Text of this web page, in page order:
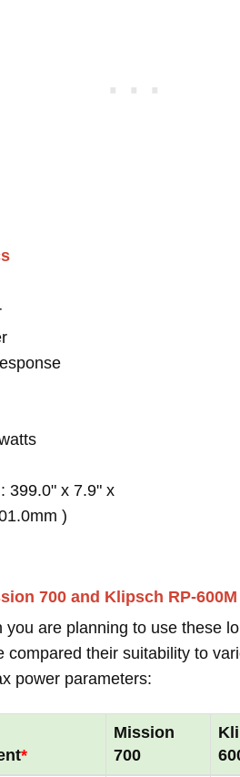
399.0" x 7.9" x
)
700 and Klipsch RP-
are planning to use these
compared their suitability to
power parameters:
*
Mission
700